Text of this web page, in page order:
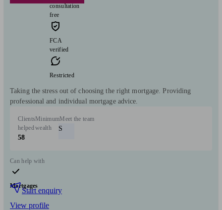
consultation
free
FCA
verified
Restricted
Taking the stress out of choosing the right mortgage. Providing
professional and individual mortgage advice.
Clients
helped
58
Minimum
wealth
Meet the team
S
Can help with
Mortgages
Start enquiry
View profile